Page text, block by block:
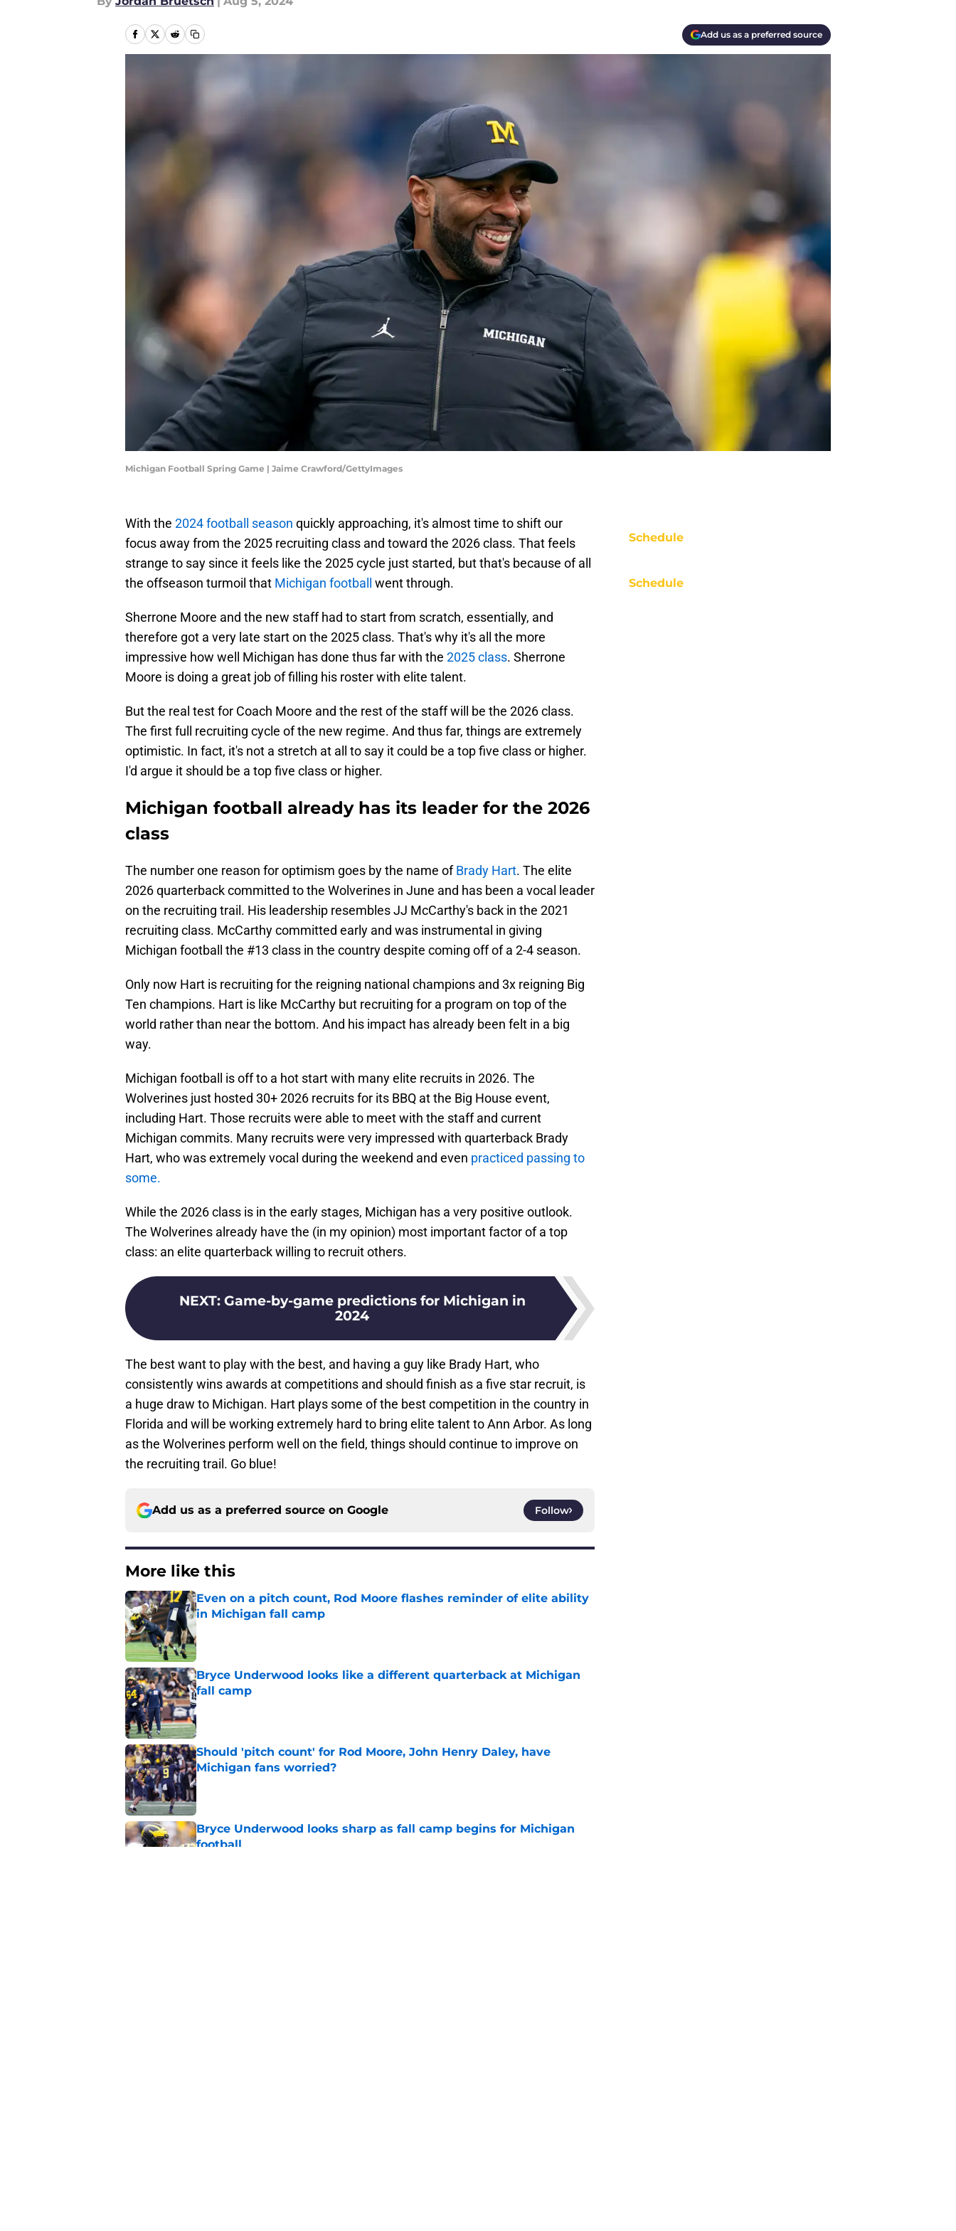
Add us as a preferred source
Michigan Football Spring Game | Jaime Crawford/GettyImages
With the 2024 football season quickly approaching, it's almost time to shift our
focus away from the 2025 recruiting class and toward the 2026 class. That feels
strange to say since it feels like the 2025 cycle just started, but that's because of all
the offseason turmoil that Michigan football went through.
Sherrone Moore and the new staff had to start from scratch, essentially, and
therefore got a very late start on the 2025 class. That's why it's all the more
impressive how well Michigan has done thus far with the 2025 class. Sherrone
Moore is doing a great job of filling his roster with elite talent.
But the real test for Coach Moore and the rest of the staff will be the 2026 class.
The first full recruiting cycle of the new regime. And thus far, things are extremely
optimistic. In fact, it's not a stretch at all to say it could be a top five class or higher.
I'd argue it should be a top five class or higher.
Michigan football already has its leader for the 2026
class
The number one reason for optimism goes by the name ofBrady Hart. The elite
2026 quarterback committed to the Wolverines in June and has been a vocal leader
on the recruiting trail. His leadership resembles JJ McCarthy's back in the 2021
recruiting class. McCarthy committed early and was instrumental in giving
Michigan football the #13 class in the country despite coming off of a 2-4 season.
Only now Hart is recruiting for the reigning national champions and 3x reigning Big
Ten champions. Hart is like McCarthy but recruiting for a program on top of the
world rather than near the bottom. And his impact has already been felt in a big
way.
Michigan football is off to a hot start with many elite recruits in 2026. The
Wolverines just hosted 30+ 2026 recruits for its BBQ at the Big House event,
including Hart. Those recruits were able to meet with the staff and current
Michigan commits. Many recruits were very impressed with quarterback Brady
Hart, who was extremely vocal during the weekend and even practiced passing to
some.
While the 2026 class is in the early stages, Michigan has a very positive outlook.
The Wolverines already have the (in my opinion) most important factor of a top
class: an elite quarterback willing to recruit others.
NEXT: Game-by-game predictions for Michigan in
2024
The best want to play with the best, and having a guy like Brady Hart, who
consistently wins awards at competitions and should finish as a five star recruit, is
a huge draw to Michigan. Hart plays some of the best competition in the country in
Florida and will be working extremely hard to bring elite talent to Ann Arbor. As long
as the Wolverines perform well on the field, things should continue to improve on
the recruiting trail. Go blue!
Add us as a preferred source on Google Follow
More like this
Even on a pitch count, Rod Moore flashes reminder of elite ability
in Michigan fall camp
Published by on Invalid Date
Bryce Underwood looks like a different quarterback at Michigan
fall camp
Published by on Invalid Date
Should 'pitch count' for Rod Moore, John Henry Daley, have
Michigan fans worried?
Published by on Invalid Date
Bryce Underwood looks sharp as fall camp begins for Michigan
football
Schedule
Schedule